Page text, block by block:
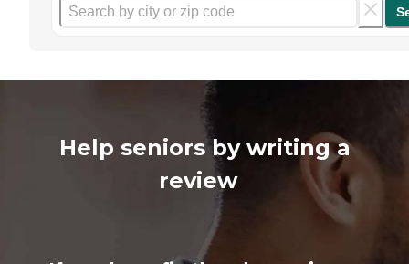
Help seniors by writing a
review